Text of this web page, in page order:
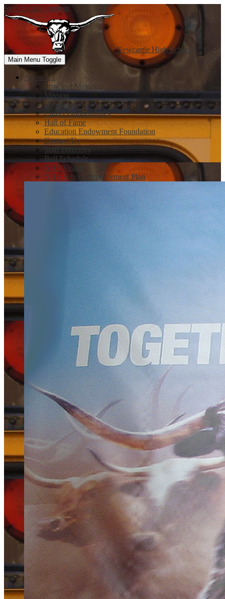
Skip to main content
Newcastle High School
Main Menu Toggle
About Us
Principal Message
Mission
Handbook
Career Opportunities
Hall of Fame
Education Endowment Foundation
Contact Us
Staff Directory
Bell Schedule
NHS Vision
NHS School Improvement Plan